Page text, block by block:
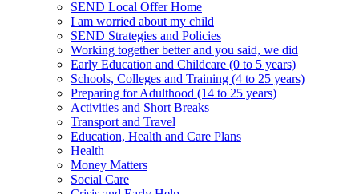
SEND Local Offer Home
I am worried about my child
SEND Strategies and Policies
Working together better and you said, we did
Early Education and Childcare (0 to 5 years)
Schools, Colleges and Training (4 to 25 years)
Preparing for Adulthood (14 to 25 years)
Activities and Short Breaks
Transport and Travel
Education, Health and Care Plans
Health
Money Matters
Social Care